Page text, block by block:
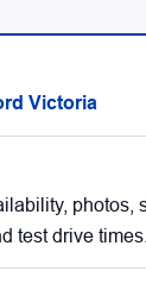
Victoria
photos,
test drive times.